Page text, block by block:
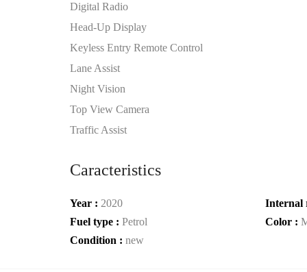
Digital Radio
Head-Up Display
Keyless Entry Remote Control
Lane Assist
Night Vision
Top View Camera
Traffic Assist
Caracteristics
Year : 2020
Internal
Fuel type : Petrol Color :
Condition : new